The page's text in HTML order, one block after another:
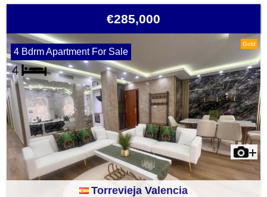
€285,000
Gold
4 Bdrm Apartment For Sale
Torrevieja Valencia